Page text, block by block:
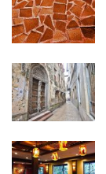
Language
Portuguese